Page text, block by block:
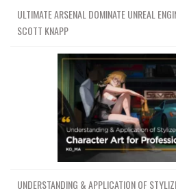
ULTIMATE ARSENAL DOMINATE UNREAL
SCOTT KNAPP
UNDERSTANDING & APPLICATION OF